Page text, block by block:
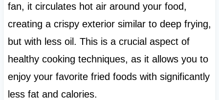
fan, it circulates hot air around your food,
creating a crispy exterior similar to deep frying,
but with less oil. This is a crucial aspect of
healthy cooking techniques, as it allows you to
enjoy your favorite fried foods with significantly
less fat and calories.